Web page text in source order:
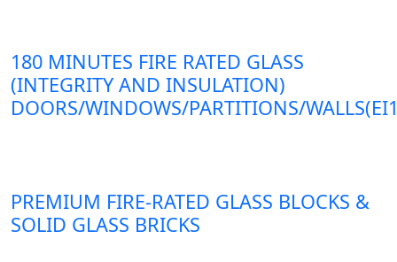
180 MINUTES FIRE RATED GLASS
(INTEGRITY AND INSULATION)
DOORS/WINDOWS/PARTITIONS/
PREMIUM FIRE-RATED GLASS BLOCKS &
SOLID GLASS BRICKS